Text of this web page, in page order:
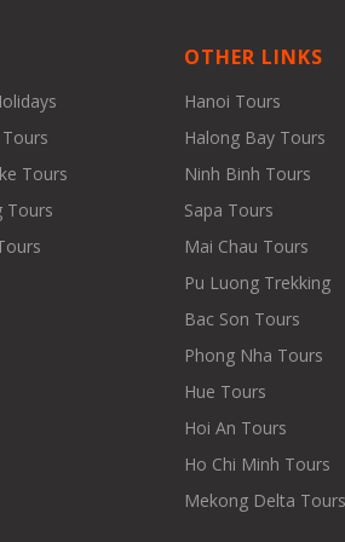
Tours
Tours
OTHER LINKS
Hanoi Tours
Halong Bay Tours
Ninh Binh Tours
Sapa Tours
Mai Chau Tours
Pu Luong Trekking
Bac Son Tours
Phong Nha Tours
Hue Tours
Hoi An Tours
Ho Chi Minh Tours
Mekong Delta